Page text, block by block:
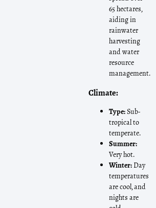
65 hectares,
aiding in
rainwater
harvesting
and water
resource
management.
Climate:
Type:Sub-
tropical to
temperate.
Summer:
Very hot.
Winter:Day
temperatures
are cool, and
nights are